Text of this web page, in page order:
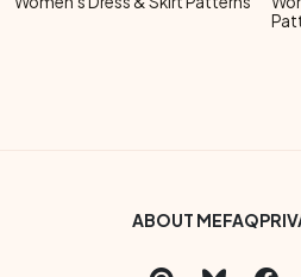
Footer Bottom
ABOUT MEFAQ